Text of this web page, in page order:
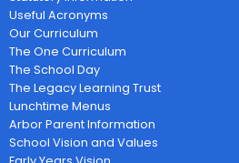
Useful Acronyms
Our Curriculum
The One Curriculum
The School Day
The Legacy Learning Trust
Lunchtime Menus
Arbor Parent Information
School Vision and Values